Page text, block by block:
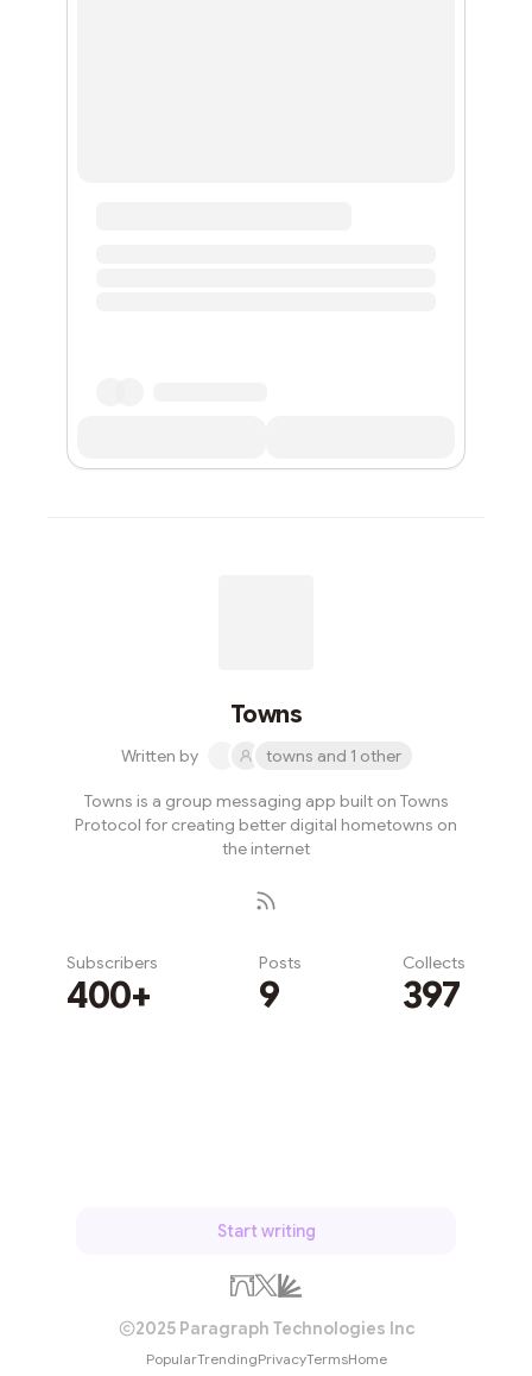
Towns
Written by towns and 1 other
Towns is a group messaging app built on Towns
Protocol for creating better digital hometowns on
the internet
Subscribers
400+
Posts
9
Collects
397
Start writing
2025 Paragraph Technologies Inc
PopularTrendingPrivacyTermsHome